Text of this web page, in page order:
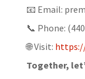
📧 Email:
📞 Phone:
🌐 Visit:
Together,